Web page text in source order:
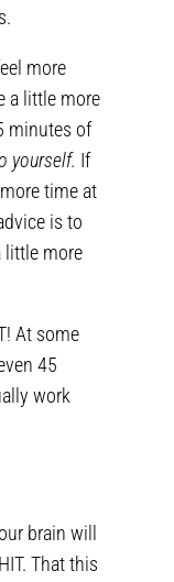
more
a little more
minutes of
yourself. If
time at
is to
little more
At some
45
work
brain will
That this